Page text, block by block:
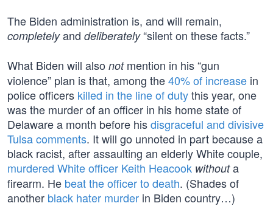
The Biden administration is, and will remain,
completelyand deliberately“silent on these facts.”
What Biden will also notmention in his “gun
violence” plan is that, among the40% of increase in
police officers killed in the line of dutythis year, one
was the murder of an officer in his home state of
Delaware a month before hisdisgraceful and divisive
Tulsa comments. It will go unnoted in part because a
black racist, after assaulting an elderly White couple,
murdered White officer Keith Heacook withouta
firearm. He beat the officer to death. (Shades of
another black hater murder in Biden country…)